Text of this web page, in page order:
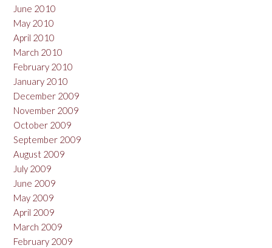
June 2010
May 2010
April 2010
March 2010
February 2010
January 2010
December 2009
November 2009
October 2009
September 2009
August 2009
July 2009
June 2009
May 2009
April 2009
March 2009
February 2009